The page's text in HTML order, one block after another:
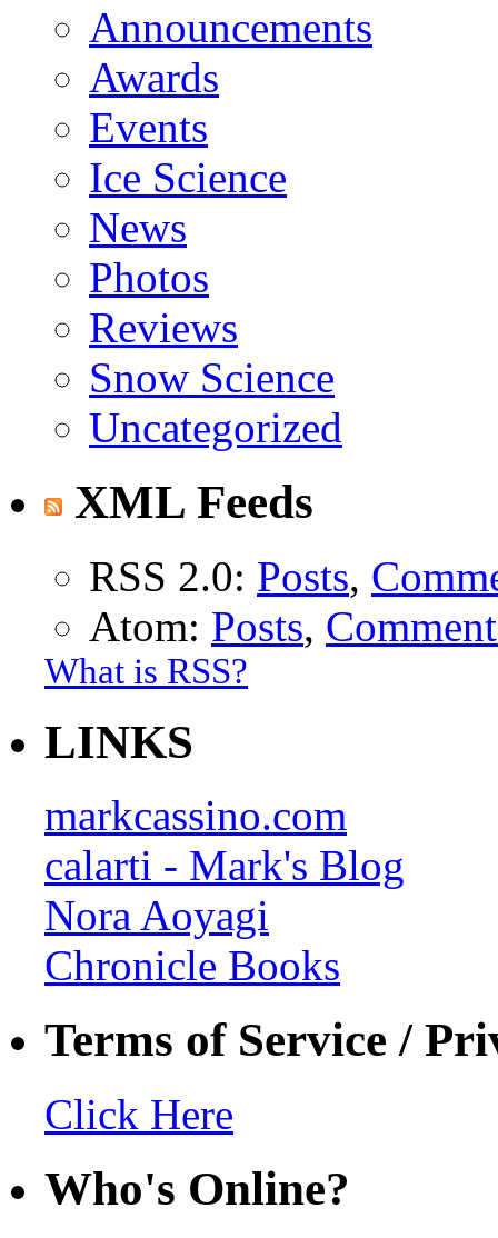
Announcements
Awards
Events
Ice Science
News
Photos
Reviews
Snow Science
Uncategorized
XML Feeds
RSS 2.0: Posts,
Atom: Posts,
What is RSS?
LINKS
markcassino.com
calarti - Mark's Blog
Nora Aoyagi
Chronicle Books
Terms of Service /
Click Here
Who's Online?